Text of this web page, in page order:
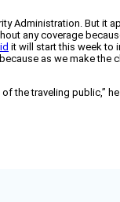
Administration. But it
any coverage
it will start this week to
as we make the
the traveling public,”